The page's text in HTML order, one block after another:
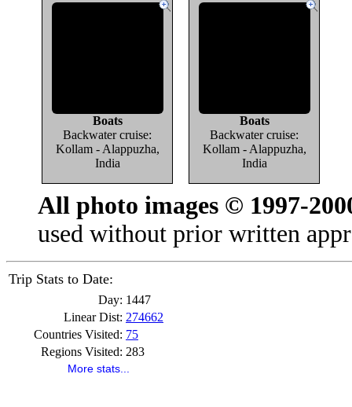
Boats
Backwater cruise:
Kollam - Alappuzha,
India
Boats
Backwater cruise:
Kollam - Alappuzha,
India
All photo images © 1997-
used without prior written
Trip Stats to Date:
Day: 1447
Linear Dist: 274662
Countries Visited: 75
Regions Visited: 283
More stats...